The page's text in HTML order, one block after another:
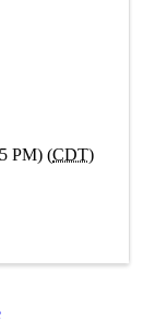
PM) (CDT)